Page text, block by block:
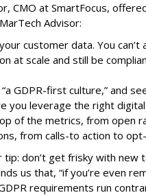
CMO at SmartFocus,
Advisor:
customer data. You can’t
at scale and still be
GDPR-first culture,” and
you leverage the right
of the metrics, from open
from calls-to action to
tip: don’t get frisky with new
us that, “if you’re even
requirements run